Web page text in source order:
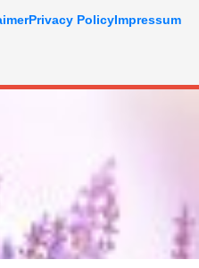
Privacy PolicyImpressum